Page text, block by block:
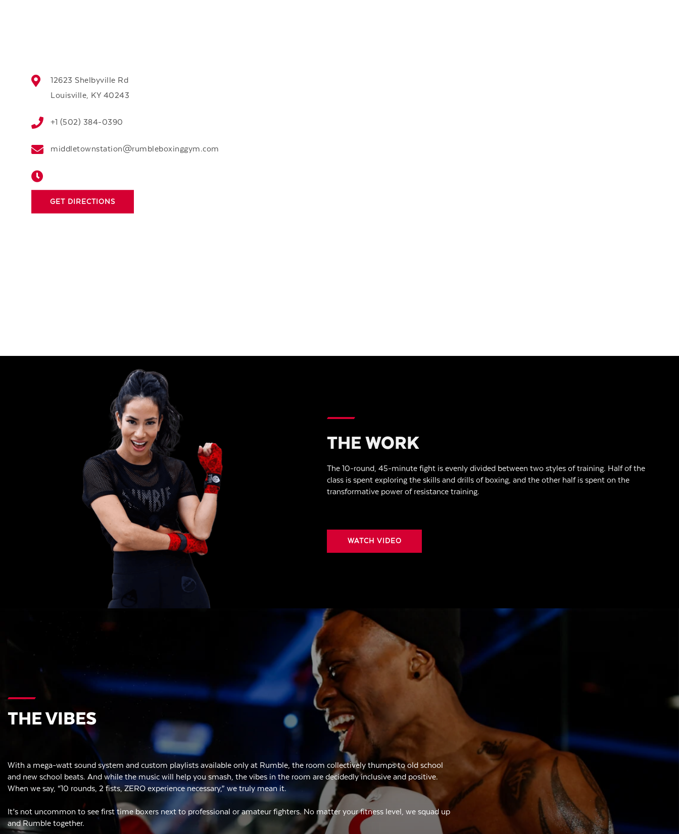
12623 Shelbyville Rd
Louisville, KY 40243
+1 (502) 384-0390
middletownstation@rumbleboxinggym.com
GET DIRECTIONS
THE WORK
The 10-round, 45-minute fight is evenly divided between two styles of training. Half of the
class is spent exploring the skills and drills of boxing, and the other half is spent on the
transformative power of resistance training.
WATCH VIDEO
THE VIBES
With a mega-watt sound system and custom playlists available only at Rumble, the room collectively thumps to old school
and new school beats. And while the music will help you smash, the vibes in the room are decidedly inclusive and positive.
When we say, “10 rounds, 2 fists, ZERO experience necessary,” we truly mean it.
It’s not uncommon to see first time boxers next to professional or amateur fighters. No matter your fitness level, we squad up
and Rumble together.